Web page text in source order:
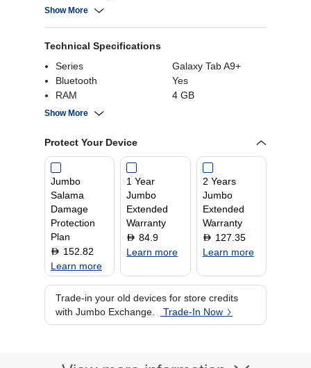
Ram: 4GB
Show More
Technical Specifications
Series
Galaxy Tab A9+
Bluetooth
Yes
RAM
4 GB
Screen Size
Storage Capacity
Show More
Protect Your Device
Jumbo
Salama
Damage
Protection
Plan
D 152.82
Learn more
1 Year
Jumbo
Extended
Warranty
D 84.9
Learn more
2 Years
Jumbo
Extended
Warranty
D 127.35
Learn more
Trade-in your old devices for store credits
with Jumbo Exchange.
Trade-In Now